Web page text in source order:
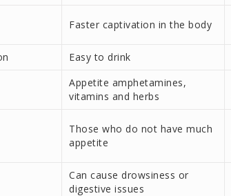
Faster captivation in the body
Easy to drink
Appetite amphetamines,
vitamins and herbs
Those who do not have much
appetite
Can cause drowsiness or
digestive issues